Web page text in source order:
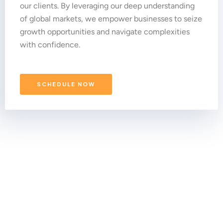
our clients. By leveraging our deep understanding
of global markets, we empower businesses to seize
growth opportunities and navigate complexities
with confidence.
SCHEDULE NOW